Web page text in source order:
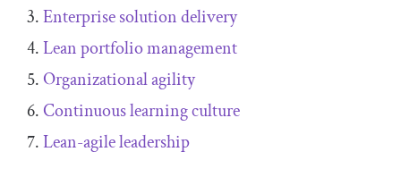
Enterprise solution delivery
Lean portfolio management
Organizational agility
Continuous learning culture
Lean-agile leadership